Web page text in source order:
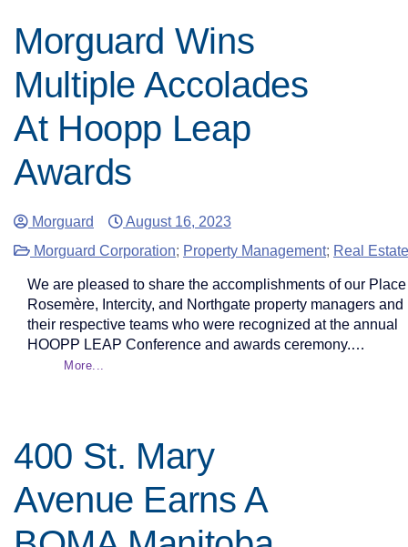
Morguard Wins
Multiple Accolades
At Hoopp Leap
Awards
Morguard
August 16, 2023
Morguard Corporation; Property Management; Real Estate
We are pleased to share the accomplishments of our Place
Rosemère, Intercity, and Northgate property managers and
their respective teams who were recognized at the annual
HOOPP LEAP Conference and awards ceremony.…
More...
400 St. Mary
Avenue Earns A